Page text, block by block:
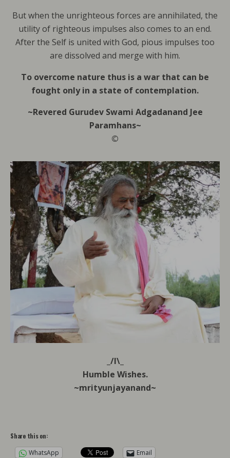
But when the unrighteous forces are annihilated, the
utility of righteous impulses also comes to an end.
After the Self is united with God, pious impulses too
are dissolved and merge with him.
To overcome nature thus is a war that can be
fought only in a state of contemplation.
~Revered Gurudev Swami Adgadanand Jee
Paramhans~
©
_/l\_
Humble Wishes.
~mrityunjayanand~
Share this on:
WhatsApp
Email